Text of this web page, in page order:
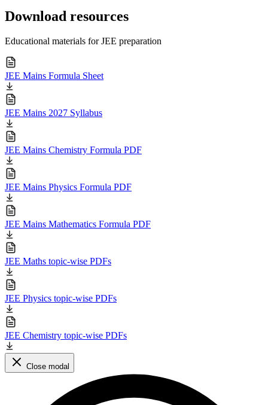
Download resources
Educational materials for JEE preparation
JEE Mains Formula Sheet
JEE Mains 2027 Syllabus
JEE Mains Chemistry Formula PDF
JEE Mains Physics Formula PDF
JEE Mains Mathematics Formula PDF
JEE Maths topic-wise PDFs
JEE Physics topic-wise PDFs
JEE Chemistry topic-wise PDFs
Close modal